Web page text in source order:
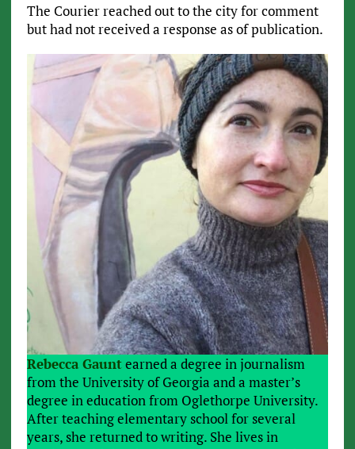
The Courier reached out to the city for comment
but had not received a response as of publication.
Rebecca Gauntearned a degree in journalism
from the University of Georgia and a master’s
degree in education from Oglethorpe University.
After teaching elementary school for several
years, she returned to writing. She lives in